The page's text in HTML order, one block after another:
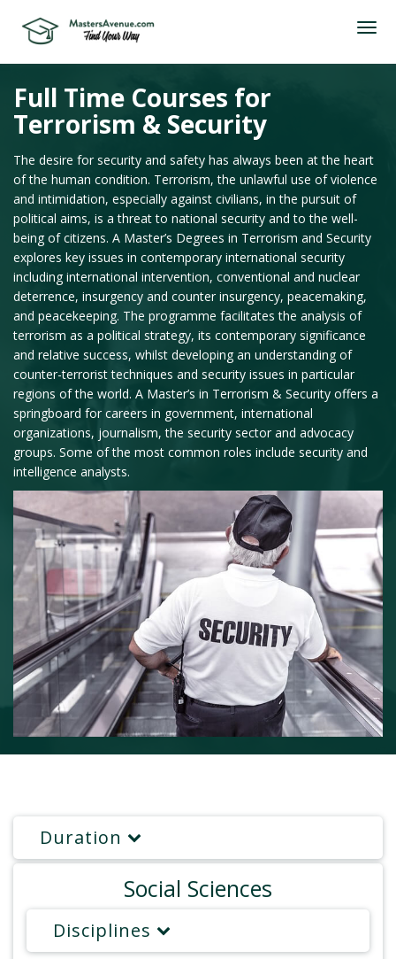
Full Time Courses for
Terrorism & Security
The desire for security and safety has always been at the heart
of the human condition. Terrorism, the unlawful use of violence
and intimidation, especially against civilians, in the pursuit of
political aims, is a threat to national security and to the well-
being of citizens. A Master’s Degrees in Terrorism and Security
explores key issues in contemporary international security
including international intervention, conventional and nuclear
deterrence, insurgency and counter insurgency, peacemaking,
and peacekeeping. The programme facilitates the analysis of
terrorism as a political strategy, its contemporary significance
and relative success, whilst developing an understanding of
counter-terrorist techniques and security issues in particular
regions of the world. A Master’s in Terrorism & Security offers a
springboard for careers in government, international
organizations, journalism, the security sector and advocacy
groups. Some of the most common roles include security and
intelligence analysts.
Duration
Social Sciences
Disciplines